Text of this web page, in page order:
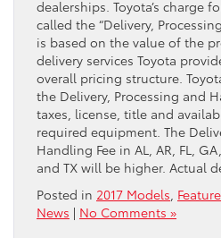
dealerships. Toyota’s charge
called the “Delivery,
is based on the value of the
delivery services Toyota
overall pricing structure.
the Delivery, Processing and
taxes, license, title and
required equipment. The
Handling Fee in AL, AR, FL,
and TX will be higher. Actual
Posted in 2017 Models,
News | No Comments »